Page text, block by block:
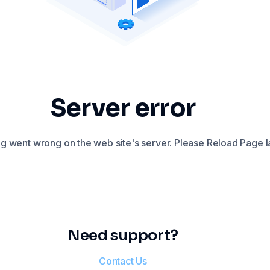
Server error
went wrong on the web site's server. Please Reload Page
Need support?
Contact Us